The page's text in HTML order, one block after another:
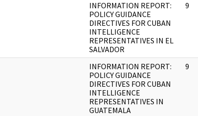
INFORMATION REPORT:
POLICY GUIDANCE
DIRECTIVES FOR CUBAN
INTELLIGENCE
REPRESENTATIVES IN EL
SALVADOR
9
INFORMATION REPORT:
POLICY GUIDANCE
DIRECTIVES FOR CUBAN
INTELLIGENCE
REPRESENTATIVES IN
GUATEMALA
9